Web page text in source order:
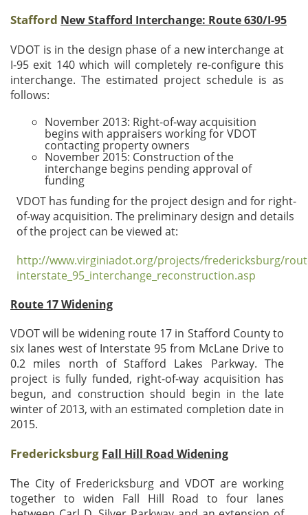
Stafford New Stafford Interchange: Route 630/I-95
VDOT is in the design phase of a new interchange at
I-95 exit 140 which will completely re-configure this
interchange. The estimated project schedule is as
follows:
November 2013: Right-of-way acquisition
begins with appraisers working for VDOT
contacting property owners
November 2015: Construction of the
interchange begins pending approval of
funding
VDOT has funding for the project design and for right-
of-way acquisition. The preliminary design and details
of the project can be viewed at:
http://www.virginiadot.org/projects/fredericksburg/
interstate_95_interchange_reconstruction.asp
Route 17 Widening
VDOT will be widening route 17 in Stafford County to
six lanes west of Interstate 95 from McLane Drive to
0.2 miles north of Stafford Lakes Parkway. The
project is fully funded, right-of-way acquisition has
begun, and construction should begin in the late
winter of 2013, with an estimated completion date in
2015.
Fredericksburg Fall Hill Road Widening
The City of Fredericksburg and VDOT are working
together to widen Fall Hill Road to four lanes